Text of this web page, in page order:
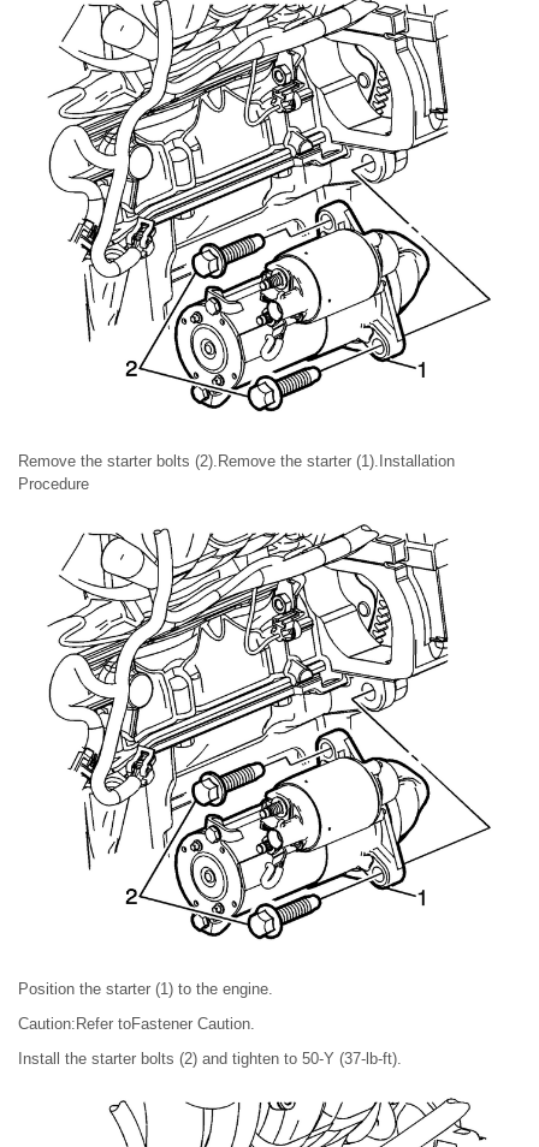
Remove the starter bolts (2).Remove the starter (1).Installation
Procedure
Position the starter (1) to the engine.
Caution:Refer toFastener Caution.
Install the starter bolts (2) and tighten to 50-Y (37-lb-ft).